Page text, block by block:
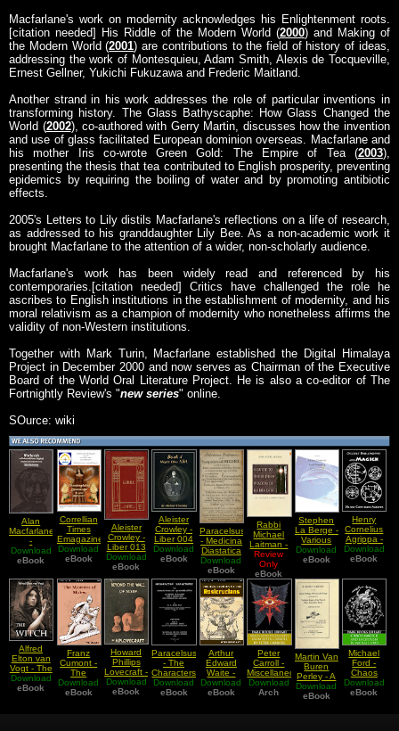
Macfarlane's work on modernity acknowledges his Enlightenment roots.
[citation needed] His Riddle of the Modern World (2000) and Making of
the Modern World (2001) are contributions to the field of history of ideas,
addressing the work of Montesquieu, Adam Smith, Alexis de Tocqueville,
Ernest Gellner, Yukichi Fukuzawa and Frederic Maitland.
Another strand in his work addresses the role of particular inventions in
transforming history. The Glass Bathyscaphe: How Glass Changed the
World (2002), co-authored with Gerry Martin, discusses how the invention
and use of glass facilitated European dominion overseas. Macfarlane and
his mother Iris co-wrote Green Gold: The Empire of Tea (2003),
presenting the thesis that tea contributed to English prosperity, preventing
epidemics by requiring the boiling of water and by promoting antibiotic
effects.
2005's Letters to Lily distils Macfarlane's reflections on a life of research,
as addressed to his granddaughter Lily Bee. As a non-academic work it
brought Macfarlane to the attention of a wider, non-scholarly audience.
Macfarlane's work has been widely read and referenced by his
contemporaries.[citation needed] Critics have challenged the role he
ascribes to English institutions in the establishment of modernity, and his
moral relativism as a champion of modernity who nonetheless affirms the
validity of non-Western institutions.
Together with Mark Turin, Macfarlane established the Digital Himalaya
Project in December 2000 and now serves as Chairman of the Executive
Board of the World Oral Literature Project. He is also a co-editor of The
Fortnightly Review's "new series" online.
SOurce: wiki
Alan
Macfarlane
-
Witchcraft
in Tudor
Essex
Download
eBook
Correllian
Times
Emagazine
- Issue 39
NOVEMBER
Thanksgiving
Blessings
To You
And Yours
Download
eBook
Aleister
Crowley -
Liber 013
vel
Graduum
Montis
Abiegni
Download
eBook
Aleister
Crowley -
Liber 004
Or Magick
Liber ABA
Download
eBook
Paracelsus
- Medicina
Diastatica
or
Sympatheticall
Mumie
Download
eBook
Rabbi
Michael
Laitman -
A Guide of
the
Hidden
Wisdom of
Kabbalah
Review
Only
eBook
Stephen
La Berge -
Various
Essays
On Lucid
Download
eBook
Henry
Cornelius
Agrippa -
Occult
Philosophy
Magick
Book IV
Download
eBook
Alfred
Elton van
Vogt - The
Witch
Download
eBook
Franz
Cumont -
The
Mysteries
Of Mithra
Download
eBook
Howard
Phillips
Lovecraft -
Beyond
the Wall of
Download
eBook
Paracelsus
- The
Characters
of
Theophrastus
Download
eBook
Arthur
Edward
Waite -
The Real
History of
Download
eBook
Peter
Carroll -
Miscellaneous
Excerpts
from Peter
Download
Arch
Martin Van
Buren
Perley - A
Short
History of
Download
eBook
Michael
Ford -
Chaos
Magick
and
Download
eBook